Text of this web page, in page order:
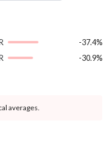
-37.4%
-30.9%
averages.